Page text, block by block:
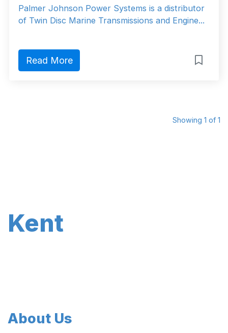
Palmer Johnson Power Systems is a distributor
of Twin Disc Marine Transmissions and Engine...
Read More
Showing 1 of 1
Kent
About Us